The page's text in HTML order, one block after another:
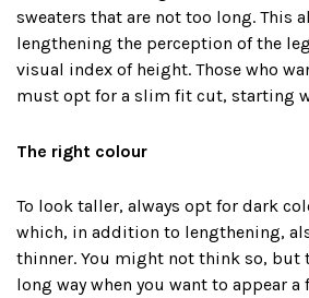
sweaters that are not too long. This
lengthening the perception of the
visual index of height. Those who
must opt ​​for a slim fit cut, starting
The right colour
To look taller, always opt for dark
which, in addition to lengthening,
thinner. You might not think so, but
long way when you want to appear a